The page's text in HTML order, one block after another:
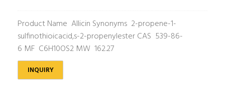
Product Name Allicin Synonyms 2-propene-1-
sulfinothioicacid,s-2-propenylester CAS 539-86-
6 MF C6H10OS2 MW 162.27
INQUIRY